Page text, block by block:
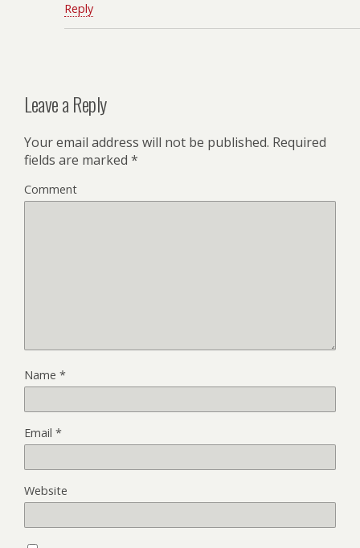
Reply
Leave a Reply
Your email address will not be published. Required
fields are marked *
Comment
Name *
Email *
Website